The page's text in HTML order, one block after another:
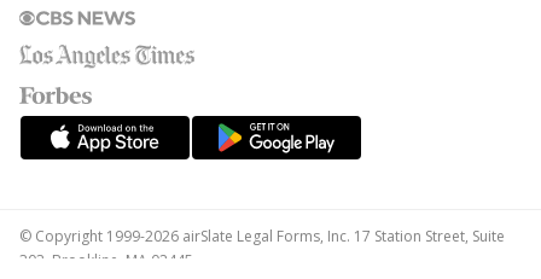
© Copyright 1999-2026 airSlate Legal Forms, Inc. 17 Station Street, Suite
303, Brookline, MA 02445